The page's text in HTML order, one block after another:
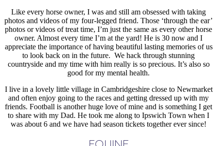
Like every horse owner, I was and still am obsessed with taking
photos and videos of my four-legged friend. Those ‘through the ear’
photos or videos of treat time, I’m just the same as every other horse
owner. Almost every time I’m at the yard! He is 30 now and I
appreciate the importance of having beautiful lasting memories of us
to look back on in the future. We hack through stunning
countryside and my time with him really is so precious. It’s also so
good for my mental health.
I live in a lovely little village in Cambridgeshire close to Newmarket
and often enjoy going to the races and getting dressed up with my
friends. Football is another huge love of mine and is something I get
to share with my Dad. He took me along to Ipswich Town when I
was about 6 and we have had season tickets together ever since!